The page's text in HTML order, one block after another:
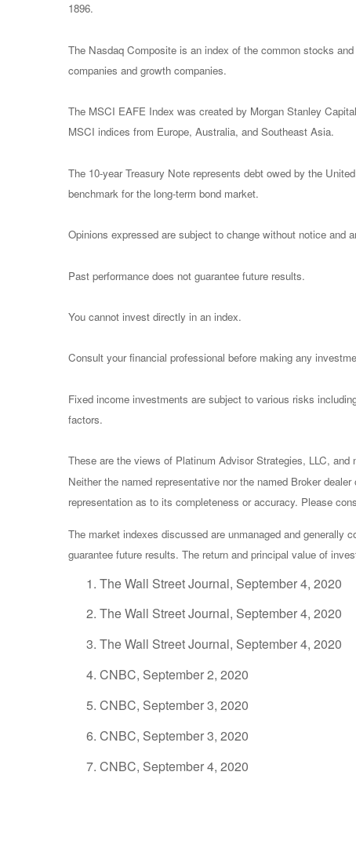
1896.
The Nasdaq Composite is an index of the common stocks
companies and growth companies.
The MSCI EAFE Index was created by Morgan Stanley
MSCI indices from Europe, Australia, and Southeast Asia.
The 10-year Treasury Note represents debt owed by the
benchmark for the long-term bond market.
Opinions expressed are subject to change without notice and
Past performance does not guarantee future results.
You cannot invest directly in an index.
Consult your financial professional before making any
Fixed income investments are subject to various risks
factors.
These are the views of Platinum Advisor Strategies, LLC,
Neither the named representative nor the named Broker
representation as to its completeness or accuracy. Please
The market indexes discussed are unmanaged and generally
guarantee future results. The return and principal value of
The Wall Street Journal, September 4, 2020
The Wall Street Journal, September 4, 2020
The Wall Street Journal, September 4, 2020
CNBC, September 2, 2020
CNBC, September 3, 2020
CNBC, September 3, 2020
CNBC, September 4, 2020